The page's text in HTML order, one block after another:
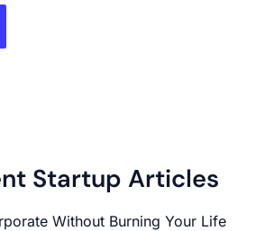
Startup Articles
Without Burning Your Life